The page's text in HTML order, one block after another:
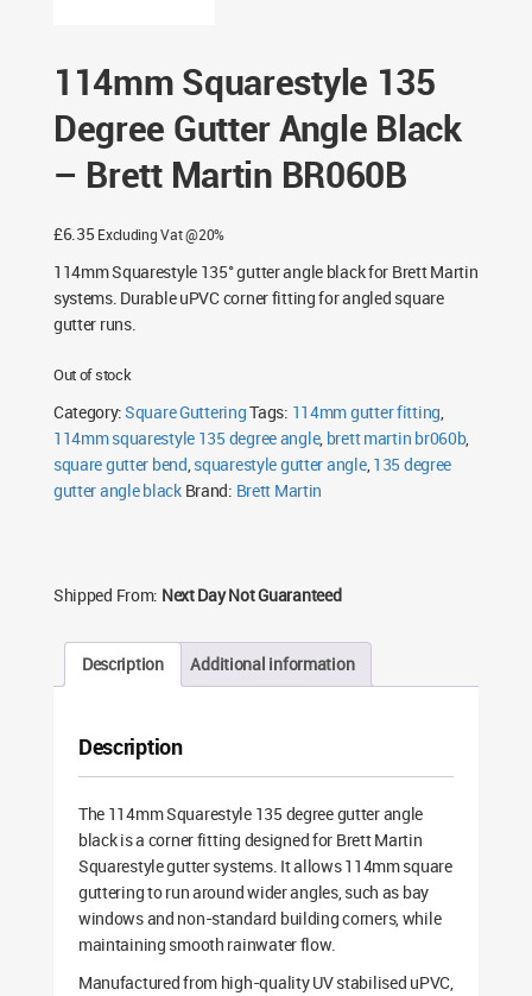
114mm Squarestyle 135
Degree Gutter Angle Black
– Brett Martin BR060B
£6.35 Excluding Vat @20%
114mm Squarestyle 135° gutter angle black for Brett Martin
systems. Durable uPVC corner fitting for angled square
gutter runs.
Out of stock
Category:Square GutteringTags: 114mm gutter fitting,
114mm squarestyle 135 degree angle, brett martin br060b,
square gutter bend,squarestyle gutter angle,135 degree
gutter angle black Brand: Brett Martin
Shipped From: Next Day Not Guaranteed
Description Additional information
Description
The 114mm Squarestyle 135 degree gutter angle
black is a corner fitting designed for Brett Martin
Squarestyle gutter systems. It allows 114mm square
guttering to run around wider angles, such as bay
windows and non-standard building corners, while
maintaining smooth rainwater flow.
Manufactured from high-quality UV stabilised uPVC,